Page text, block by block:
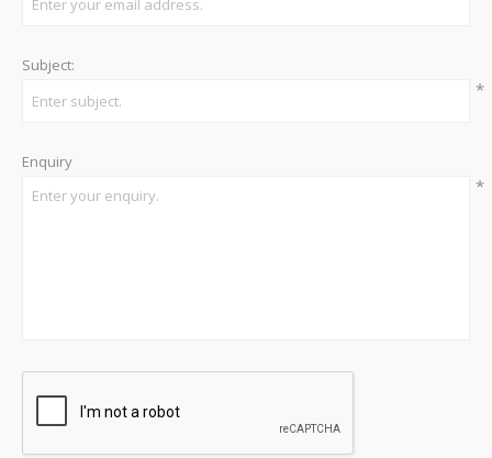
Subject:
*
Enquiry
*